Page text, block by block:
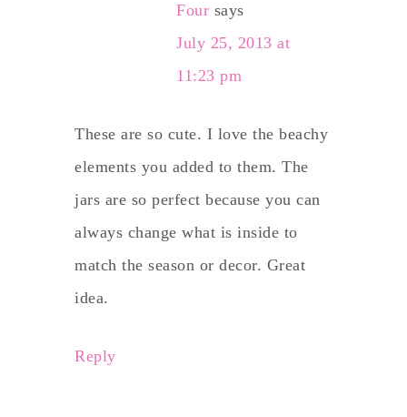
Four says
July 25, 2013 at
11:23 pm
These are so cute. I love the beachy
elements you added to them. The
jars are so perfect because you can
always change what is inside to
match the season or decor. Great
idea.
Reply